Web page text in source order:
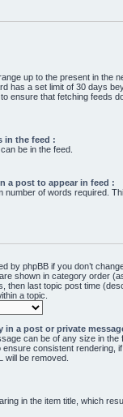
up to the present in the
has a set limit of 30 days
ensure that fetching feeds
in the feed :
be in the feed.
a post to appear in feed :
number of words required.
by phpBB if you don’t
shown in category order
then last topic post time
a topic.
in a post or private
can be of any size in the
ensure consistent rendering,
will be removed.
in the item title, which